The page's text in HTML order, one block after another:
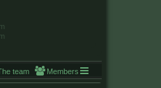
Members
team